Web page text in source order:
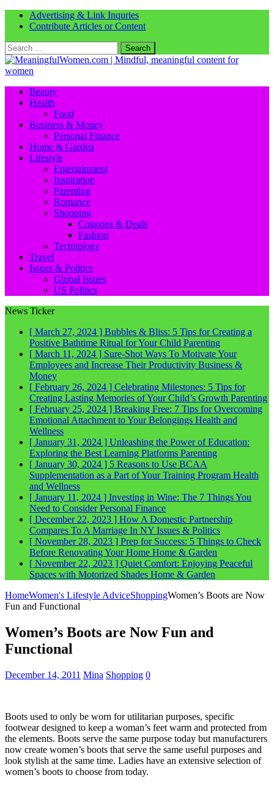
Advertising & Link Inquries
Contribute Articles or Content
Search
for:
Beauty
Health
Food
Business & Money
Personal Finance
Home & Garden
Lifestyle
Entertainment
Inspiration
Parenting
Romance
Shopping
Coupons & Deals
Fashion
Technology
Travel
Issues & Politics
Global Issues
US Politics
News Ticker
[ March 27, 2024 ] Bubbles & Bliss: 5 Tips for Creating a
Positive Bathtime Ritual for Your Child Parenting
[ March 11, 2024 ] Sure-Shot Ways To Motivate Your
Employees and Increase Their Productivity Business &
Money
[ February 26, 2024 ] Celebrating Milestones: 5 Tips for
Creating Lasting Memories of Your Child’s Growth Parenting
[ February 25, 2024 ] Breaking Free: 7 Tips for Overcoming
Emotional Attachment to Your Belongings Health and
Wellness
[ January 31, 2024 ] Unleashing the Power of Education:
Exploring the Best Learning Platforms Parenting
[ January 30, 2024 ] 5 Reasons to Use BCAA
Supplementation as a Part of Your Training Program Health
and Wellness
[ January 11, 2024 ] Investing in Wine: The 7 Things You
Need to ConsiderPersonal Finance
[ December 22, 2023 ] How A Domestic Partnership
Compares To A Marriage In NY Issues & Politics
[ November 28, 2023 ] Prep for Success: 5 Things to Check
Before Renovating Your Home Home & Garden
[ November 22, 2023 ] Quiet Comfort: Enjoying Peaceful
Spaces with Motorized Shades Home & Garden
HomeWomen's Lifestyle AdviceShoppingWomen’s Boots are Now
Fun and Functional
Women’s Boots are Now Fun and
Functional
December 14, 2011 Mina Shopping 0
Boots used to only be worn for utilitarian purposes, specific
footwear designed to keep a woman’s feet warm and protected from
the elements. Boots serve the same purpose today but manufacturers
now create women’s boots that serve the same useful purposes and
look stylish at the same time. Ladies have an extensive selection of
women’s boots to choose from today.